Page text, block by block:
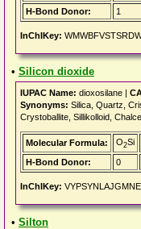
H-Bond Donor:
1
InChIKey:
• Silicon dioxide
IUPAC Name: dioxosilane |
Synonyms: Silica, Quartz,
Crystoballite, Sillikolloid,
Molecular Formula: O2Si
H-Bond Donor:
0
InChIKey:
• Silton